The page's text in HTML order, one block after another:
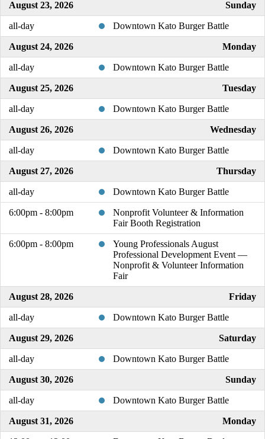
August 23, 2026 Sunday
all-day Downtown Kato Burger Battle
August 24, 2026 Monday
all-day Downtown Kato Burger Battle
August 25, 2026 Tuesday
all-day Downtown Kato Burger Battle
August 26, 2026 Wednesday
all-day Downtown Kato Burger Battle
August 27, 2026 Thursday
all-day Downtown Kato Burger Battle
6:00pm - 8:00pm
Nonprofit Volunteer & Information
Fair Booth Registration
6:00pm - 8:00pm
Young Professionals August
Professional Development Event —
Nonprofit & Volunteer Information
Fair
August 28, 2026 Friday
all-day Downtown Kato Burger Battle
August 29, 2026 Saturday
all-day Downtown Kato Burger Battle
August 30, 2026 Sunday
all-day Downtown Kato Burger Battle
August 31, 2026 Monday